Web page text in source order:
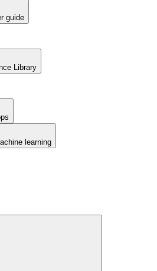
guide
Library
learning